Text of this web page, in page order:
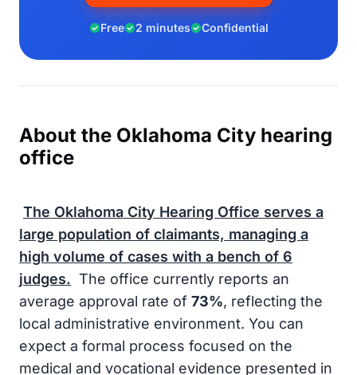
Free 2 minutes Confidential
About the Oklahoma City hearing
office
The Oklahoma City Hearing Office serves a
large population of claimants, managing a
high volume of cases with a bench of 6
judges. The office currently reports an
average approval rate of 73%, reflecting the
local administrative environment. You can
expect a formal process focused on the
medical and vocational evidence presented in